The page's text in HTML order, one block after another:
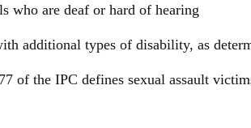
who are deaf or hard of hearing
additional types of disability, as
of the IPC defines sexual assault